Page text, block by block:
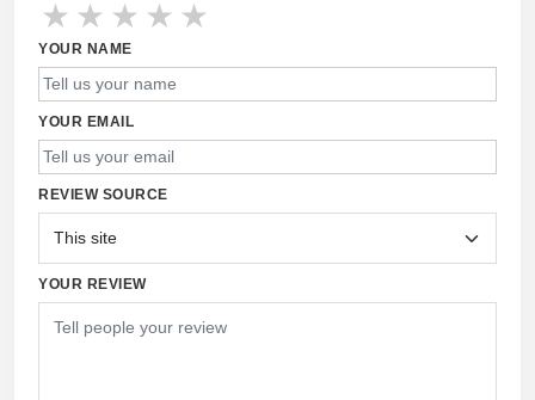
★ ★ ★ ★ ★
YOUR NAME
YOUR EMAIL
REVIEW SOURCE
YOUR REVIEW